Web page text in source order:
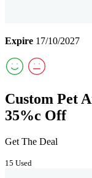
Expire 17/10/2027
Custom Pet
35%c Off
Get The Deal
15 Used